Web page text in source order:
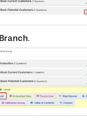
Branch.